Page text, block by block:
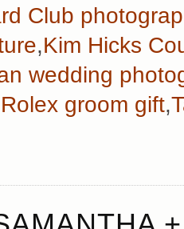
Club
,Kim Hicks
wedding
Rolex groom gift,